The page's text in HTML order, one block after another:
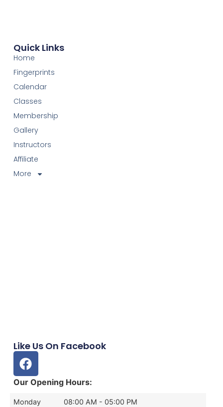
Quick Links
Home
Fingerprints
Calendar
Classes
Membership
Gallery
Instructors
Affiliate
More
Like Us On Facebook
Our Opening Hours:
Monday 08:00 AM - 05:00 PM